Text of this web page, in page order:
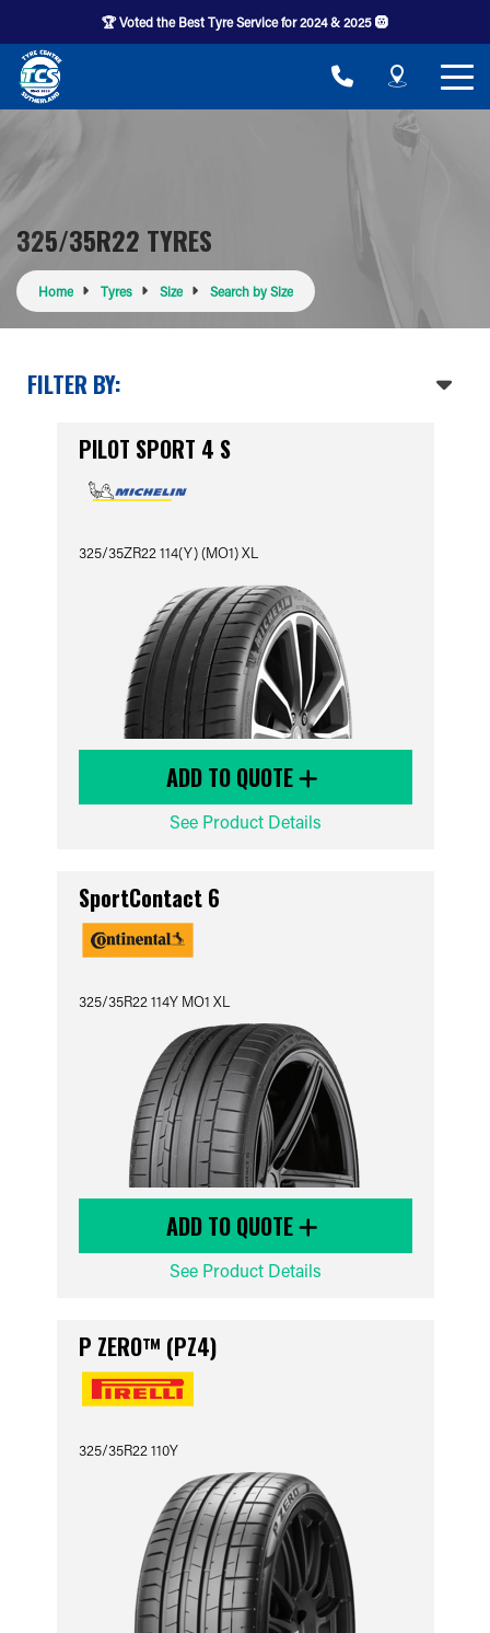
🏆 Voted the Best Tyre Service for 2024 & 2025 🛞
325/35R22 TYRES
Home Tyres Size Search by Size
FILTER BY:
PILOT SPORT 4 S
325/35ZR22 114(Y) (MO1) XL
ADD TO QUOTE
See Product Details
SportContact 6
325/35R22 114Y MO1 XL
ADD TO QUOTE
See Product Details
P ZERO™ (PZ4)
325/35R22 110Y